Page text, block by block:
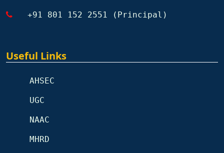
+91 801 152 2551 (Principal)
Useful Links
AHSEC
UGC
NAAC
MHRD